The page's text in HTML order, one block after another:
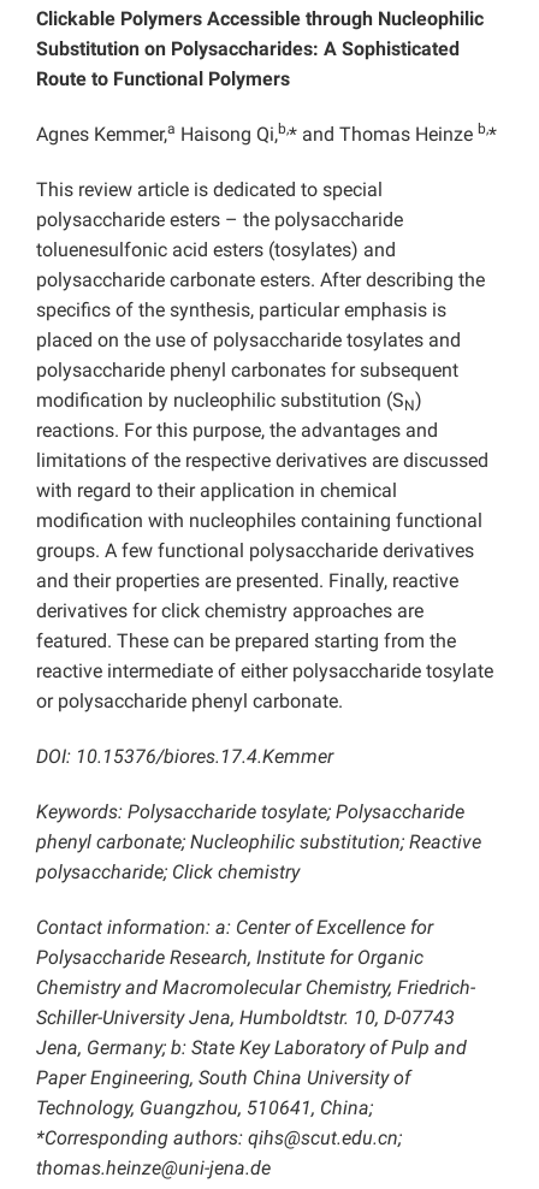
Clickable Polymers Accessible through Nucleophilic
Substitution on Polysaccharides: A Sophisticated
Route to Functional Polymers
Agnes Kemmer,a Haisong Qi,b,* and Thomas Heinze b,*
This review article is dedicated to special
polysaccharide esters – the polysaccharide
toluenesulfonic acid esters (tosylates) and
polysaccharide carbonate esters. After describing the
specifics of the synthesis, particular emphasis is
placed on the use of polysaccharide tosylates and
polysaccharide phenyl carbonates for subsequent
modification by nucleophilic substitution (SN)
reactions. For this purpose, the advantages and
limitations of the respective derivatives are discussed
with regard to their application in chemical
modification with nucleophiles containing functional
groups. A few functional polysaccharide derivatives
and their properties are presented. Finally, reactive
derivatives for click chemistry approaches are
featured. These can be prepared starting from the
reactive intermediate of either polysaccharide tosylate
or polysaccharide phenyl carbonate.
DOI: 10.15376/biores.17.4.Kemmer
Keywords: Polysaccharide tosylate; Polysaccharide
phenyl carbonate; Nucleophilic substitution; Reactive
polysaccharide; Click chemistry
Contact information: a: Center of Excellence for
Polysaccharide Research, Institute for Organic
Chemistry and Macromolecular Chemistry, Friedrich-
Schiller-University Jena, Humboldtstr. 10, D-07743
Jena, Germany; b: State Key Laboratory of Pulp and
Paper Engineering, South China University of
Technology, Guangzhou, 510641, China;
*Corresponding authors: qihs@scut.edu.cn;
thomas.heinze@uni-jena.de